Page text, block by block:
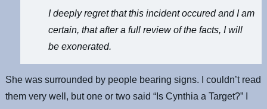
I deeply regret that this incident occured and I am
certain, that after a full review of the facts, I will
be exonerated.
She was surrounded by people bearing signs. I couldn’t read
them very well, but one or two said “Is Cynthia a Target?” I